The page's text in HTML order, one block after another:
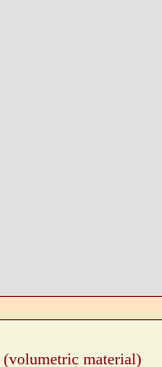
(volumetric material)